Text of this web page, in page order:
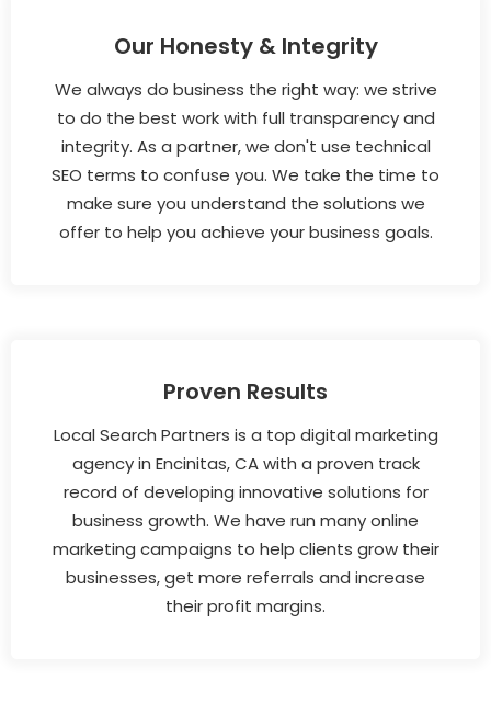
Our Honesty & Integrity
We always do business the right way: we strive
to do the best work with full transparency and
integrity. As a partner, we don't use technical
SEO terms to confuse you. We take the time to
make sure you understand the solutions we
offer to help you achieve your business goals.
Proven Results
Local Search Partners is a top digital marketing
agency in Encinitas, CA with a proven track
record of developing innovative solutions for
business growth. We have run many online
marketing campaigns to help clients grow their
businesses, get more referrals and increase
their profit margins.